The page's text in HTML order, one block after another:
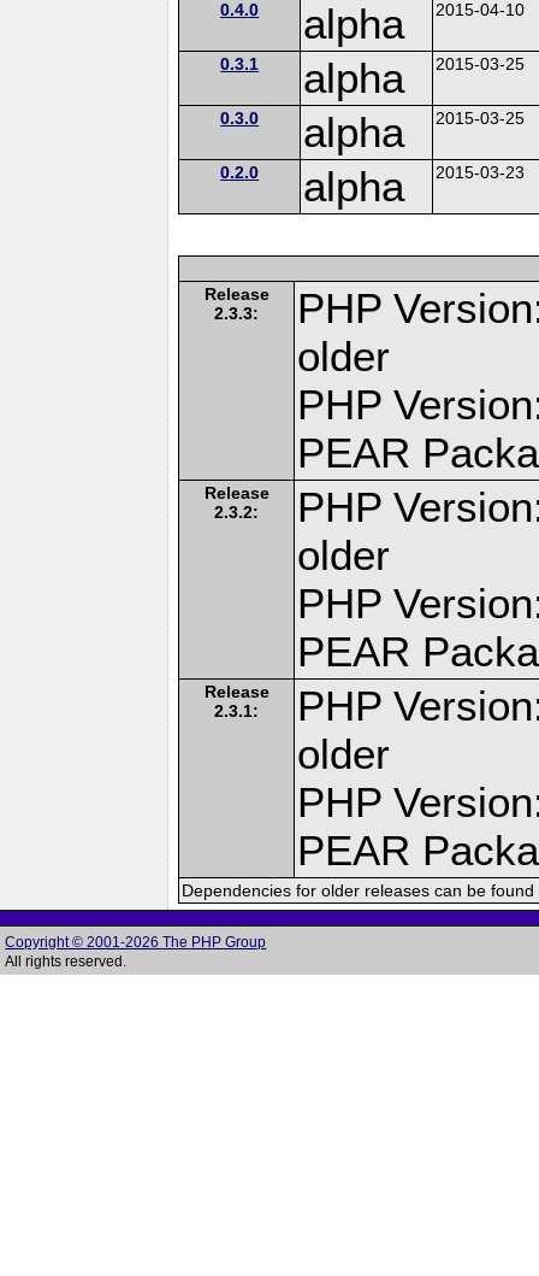
0.4.0 alpha 2015-04-10
0.3.1 alpha 2015-03-25
0.3.0 alpha 2015-03-25
0.2.0 alpha 2015-03-23
Release
2.3.3:
PHP
older
PHP
PEAR
Release
2.3.2:
PHP
older
PHP
PEAR
Release
2.3.1:
PHP
older
PHP
PEAR
Dependencies for older releases can be
Copyright © 2001-2026 The PHP Group
All rights reserved.